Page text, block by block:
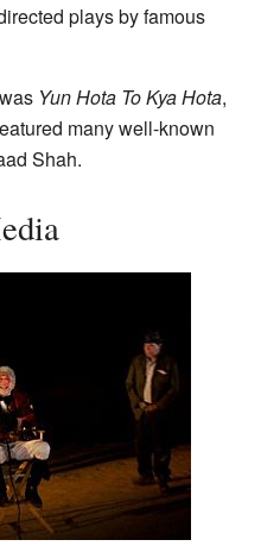
plays by famous
Yun Hota To Kya Hota,
many well-known
Shah.